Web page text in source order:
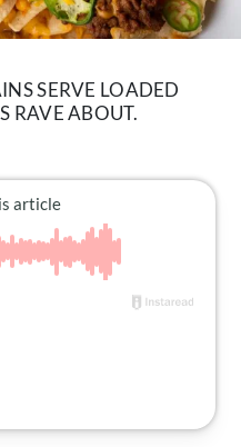
SERVE LOADED
RAVE ABOUT.